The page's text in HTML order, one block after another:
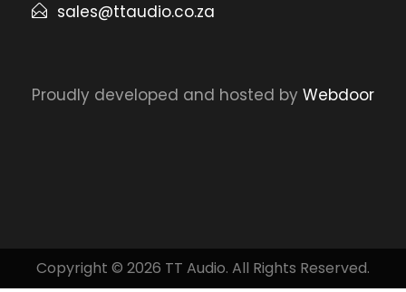
sales@ttaudio.co.za
Proudly developed and hosted by Webdoor
Copyright © 2026 TT Audio. All Rights Reserved.